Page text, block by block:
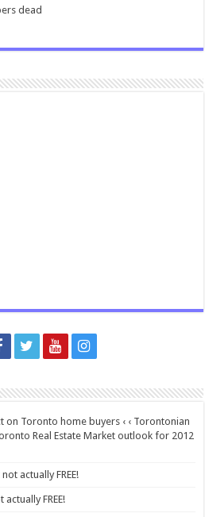
dead
on Toronto home buyers ‹ ‹ Torontonian
Real Estate Market outlook for 2012
actually FREE!
actually FREE!